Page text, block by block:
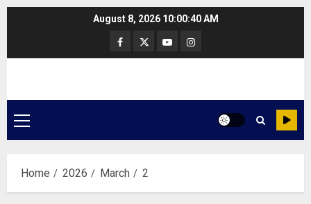
August 8, 2026 10:00:41 AM
Facebook
TwitterYoutubeInstagram
Primary
Menu
Home 2026 March 2